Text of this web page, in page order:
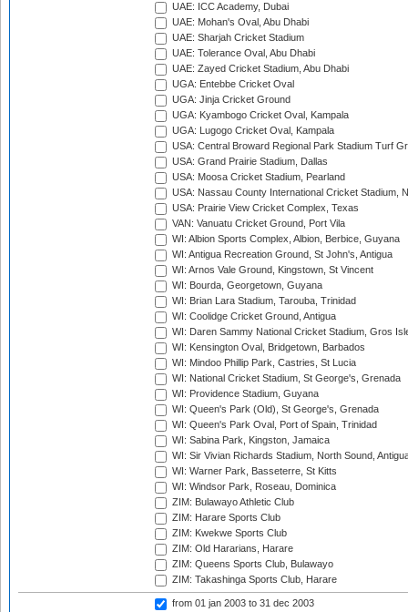
UAE: ICC Academy, Dubai
UAE: Mohan's Oval, Abu Dhabi
UAE: Sharjah Cricket Stadium
UAE: Tolerance Oval, Abu Dhabi
UAE: Zayed Cricket Stadium, Abu Dhabi
UGA: Entebbe Cricket Oval
UGA: Jinja Cricket Ground
UGA: Kyambogo Cricket Oval, Kampala
UGA: Lugogo Cricket Oval, Kampala
USA: Central Broward Regional Park Stadium Turf
USA: Grand Prairie Stadium, Dallas
USA: Moosa Cricket Stadium, Pearland
USA: Nassau County International Cricket Stadium,
USA: Prairie View Cricket Complex, Texas
VAN: Vanuatu Cricket Ground, Port Vila
WI: Albion Sports Complex, Albion, Berbice, Guyana
WI: Antigua Recreation Ground, St John's, Antigua
WI: Arnos Vale Ground, Kingstown, St Vincent
WI: Bourda, Georgetown, Guyana
WI: Brian Lara Stadium, Tarouba, Trinidad
WI: Coolidge Cricket Ground, Antigua
WI: Daren Sammy National Cricket Stadium, Gros
WI: Kensington Oval, Bridgetown, Barbados
WI: Mindoo Phillip Park, Castries, St Lucia
WI: National Cricket Stadium, St George's, Grenada
WI: Providence Stadium, Guyana
WI: Queen's Park (Old), St George's, Grenada
WI: Queen's Park Oval, Port of Spain, Trinidad
WI: Sabina Park, Kingston, Jamaica
WI: Sir Vivian Richards Stadium, North Sound,
WI: Warner Park, Basseterre, St Kitts
WI: Windsor Park, Roseau, Dominica
ZIM: Bulawayo Athletic Club
ZIM: Harare Sports Club
ZIM: Kwekwe Sports Club
ZIM: Old Hararians, Harare
ZIM: Queens Sports Club, Bulawayo
ZIM: Takashinga Sports Club, Harare
from 01 jan 2003 to 31 dec 2003